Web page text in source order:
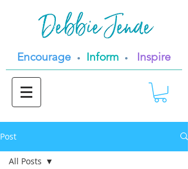
Encourage • Inform • Inspire
Post
All Posts